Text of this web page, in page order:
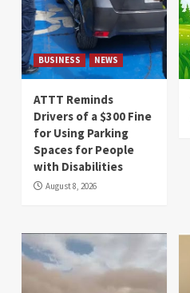
BUSINESS NEWS
ATTT Reminds
Drivers of a $300 Fine
for Using Parking
Spaces for People
with Disabilities
August 8, 2026